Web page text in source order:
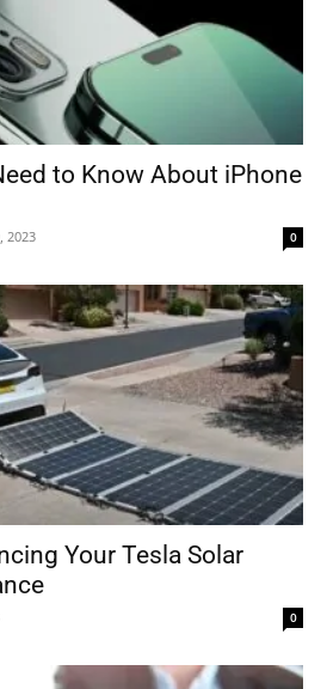
to Know About iPhone
2023 0
Your Tesla Solar
0